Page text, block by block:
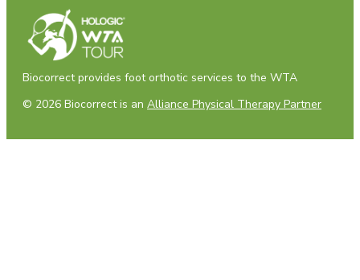
Biocorrect provides foot orthotic services to the WTA
© 2026 Biocorrect is an Alliance Physical Therapy Partner